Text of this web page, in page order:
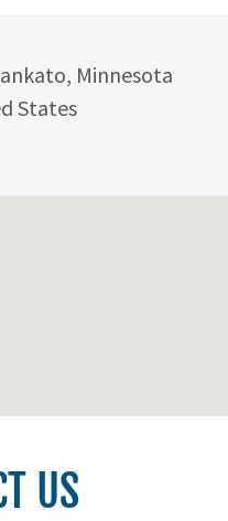
Minnesota
States
US